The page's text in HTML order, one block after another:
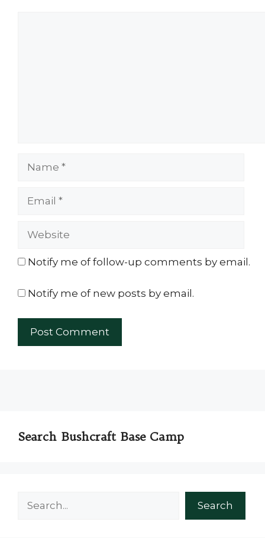
Notify me of follow-up comments by email.
Notify me of new posts by email.
Search Bushcraft Base Camp
Search